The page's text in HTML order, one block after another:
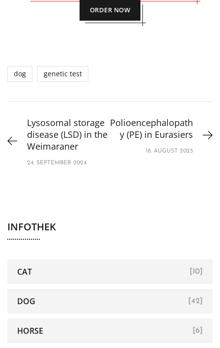
ORDER NOW
dog genetic test
Lysosomal storage
disease (LSD) in the
Weimaraner
24. SEPTEMBER 2024
Polioencephalopath
y (PE) in Eurasiers
18. AUGUST 2025
INFOTHEK
CAT [10]
DOG [42]
HORSE [6]